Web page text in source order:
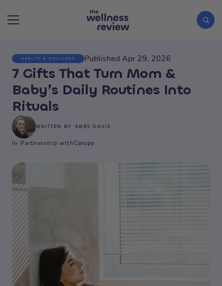
Search articles
HEALTH & WELLNESS Published Apr 29, 2026
7 Gifts That Turn Mom &
Baby’s Daily Routines Into
Rituals
WRITTEN BY ABBY DAVIS
In Partnership withCanopy